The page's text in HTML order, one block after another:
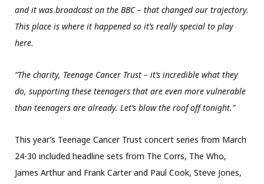
and it was broadcast on the BBC – that changed our trajectory.
This place is where it happened so it’s really special to play
here.
“The charity, Teenage Cancer Trust – it’s incredible what they
do, supporting these teenagers that are even more vulnerable
than teenagers are already. Let’s blow the roof off tonight.”
This year’s Teenage Cancer Trust concert series from March
24-30 included headline sets from The Corrs, The Who,
James Arthur and Frank Carter and Paul Cook, Steve Jones,